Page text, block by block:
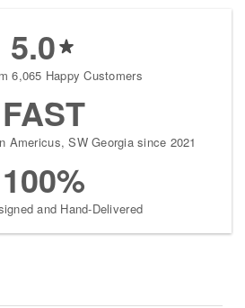
5.0
6,065 Happy Customers
FAST
Americus, SW Georgia since 2021
100%
and Hand-Delivered